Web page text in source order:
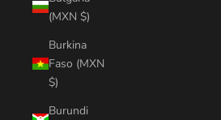
(MXN $)
Burkina
Faso (MXN
$)
Burundi